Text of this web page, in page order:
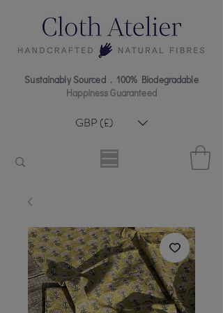
Sustainably Sourced . 100% Biodegradable
Happiness Guaranteed
GBP (£)